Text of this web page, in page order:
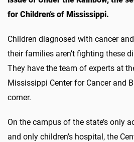
for Children's of Mississippi.
Children diagnosed with cancer
their families aren’t fighting these
They have the team of experts at
Mississippi Center for Cancer and
corner.
On the campus of the state’s only
and only children’s hospital, the